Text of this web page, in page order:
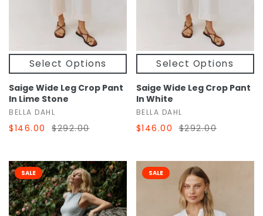
Select Options
Saige Wide Leg Crop Pant
In Lime Stone
BELLA DAHL
$146.00 $292.00
Select Options
Saige Wide Leg Crop Pant
In White
BELLA DAHL
$146.00 $292.00
SALE SALE